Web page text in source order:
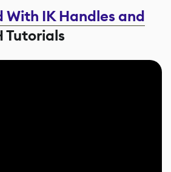
With IK Handles and
Tutorials